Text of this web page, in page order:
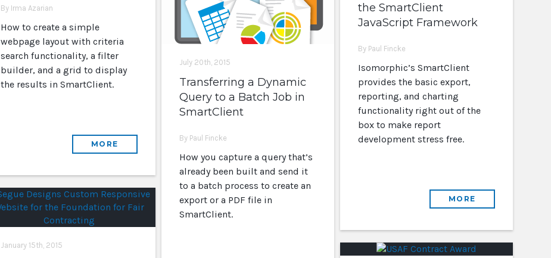
By Irma Azarian
How to create a simple
webpage layout with criteria
search functionality, a filter
builder, and a grid to display
the results in SmartClient.
MORE
July 20th, 2015
Transferring a Dynamic
Query to a Batch Job in
SmartClient
By Paul Fincke
How you capture a query that’s
already been built and send it
to a batch process to create an
export or a PDF file in
SmartClient.
the SmartClient
JavaScript Framework
By Paul Fincke
Isomorphic’s SmartClient
provides the basic export,
reporting, and charting
functionality right out of the
box to make report
development stress free.
MORE
January 15th, 2015